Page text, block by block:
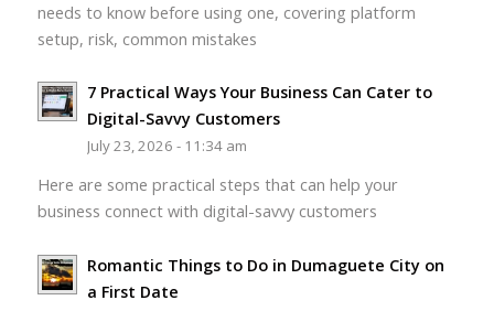
needs to know before using one, covering platform
setup, risk, common mistakes
7 Practical Ways Your Business Can Cater to
Digital-Savvy Customers
July 23, 2026 - 11:34 am
Here are some practical steps that can help your
business connect with digital-savvy customers
Romantic Things to Do in Dumaguete City on
a First Date